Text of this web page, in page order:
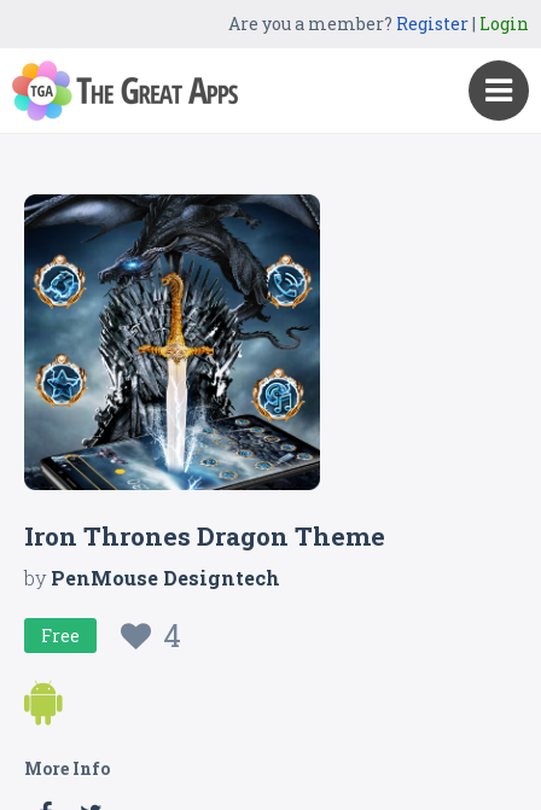
Are you a member? Register| Login
Iron Thrones Dragon Theme
byPenMouse Designtech
Free 4
More Info